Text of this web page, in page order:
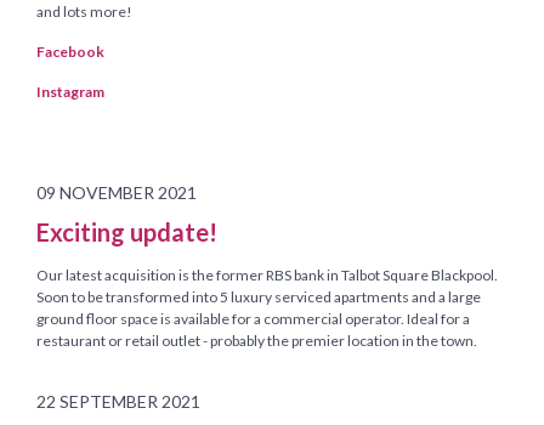
and lots more!
Facebook
Instagram
09 NOVEMBER 2021
Exciting update!
Our latest acquisition is the former RBS bank in Talbot Square Blackpool.
Soon to be transformed into 5 luxury serviced apartments and a large
ground floor space is available for a commercial operator. Ideal for a
restaurant or retail outlet - probably the premier location in the town.
22 SEPTEMBER 2021